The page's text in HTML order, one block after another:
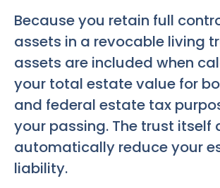
Because you retain full
assets in a revocable living
assets are included when
your total estate value for
and federal estate tax
your passing. The trust itself
automatically reduce your
liability.